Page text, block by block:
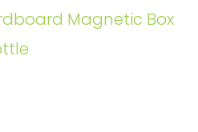
Magnetic Box